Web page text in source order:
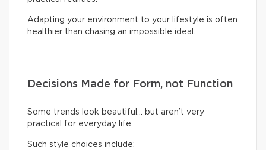
Adapting your environment to your lifestyle is often
healthier than chasing an impossible ideal.
Decisions Made for Form, not Function
Some trends look beautiful… but aren’t very
practical for everyday life.
Such style choices include: